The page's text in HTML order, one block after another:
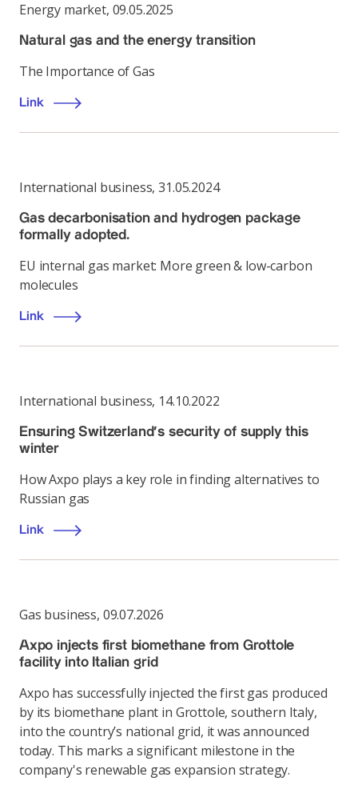
Energy market, 09.05.2025
Natural gas and the energy transition
The Importance of Gas
Link
International business, 31.05.2024
Gas decarbonisation and hydrogen package
formally adopted.
EU internal gas market: More green & low-carbon
molecules
Link
International business, 14.10.2022
Ensuring Switzerland’s security of supply this
winter
How Axpo plays a key role in finding alternatives to
Russian gas
Link
Gas business, 09.07.2026
Axpo injects first biomethane from Grottole
facility into Italian grid
Axpo has successfully injected the first gas produced
by its biomethane plant in Grottole, southern Italy,
into the country’s national grid, it was announced
today. This marks a significant milestone in the
company's renewable gas expansion strategy.